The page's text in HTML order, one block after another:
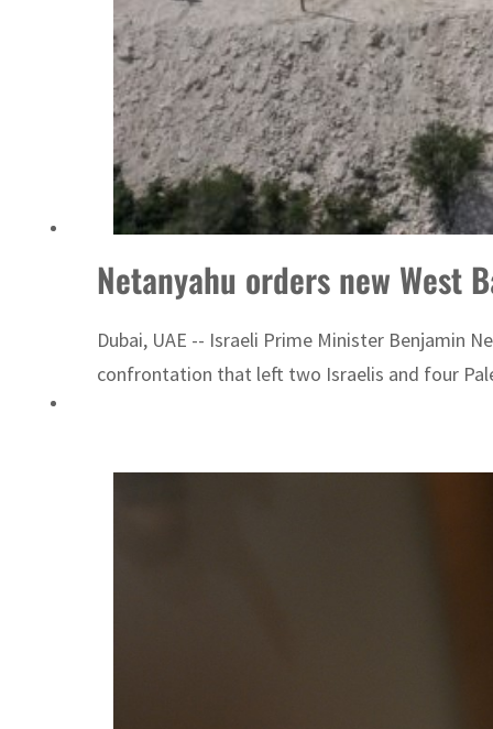
Netanyahu orders new West
Dubai, UAE -- Israeli Prime Minister Benjamin
confrontation that left two Israelis and four